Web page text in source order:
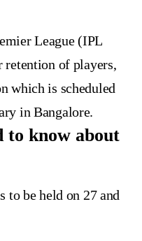
League (IPL
retention of players,
which is scheduled
in Bangalore.
to know about
to be held on 27 and